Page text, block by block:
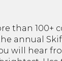
than 100+
annual
will hear